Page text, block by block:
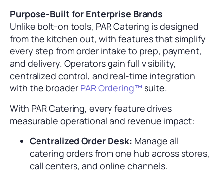
Purpose-Built for Enterprise Brands
Unlike bolt-on tools, PAR Catering is designed
from the kitchen out, with features that simplify
every step from order intake to prep, payment,
and delivery. Operators gain full visibility,
centralized control, and real-time integration
with the broader PAR Ordering™ suite.
With PAR Catering, every feature drives
measurable operational and revenue impact:
Centralized Order Desk: Manage all
catering orders from one hub across stores,
call centers, and online channels.